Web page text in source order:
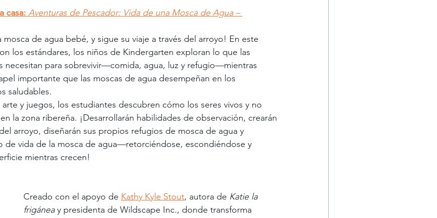
casa: Aventuras de Pescador: Vida de una Mosca de Agua –
mosca de agua bebé, y sigue su viaje a través del arroyo! En este
los estándares, los niños de Kindergarten exploran lo que las
necesitan para sobrevivir—comida, agua, luz y refugio—mientras
importante que las moscas de agua desempeñan en los
saludables.
y juegos, los estudiantes descubren cómo los seres vivos y no
la zona ribereña. ¡Desarrollarán habilidades de observación, crearán
arroyo, diseñarán sus propios refugios de mosca de agua y
de vida de la mosca de agua—retorciéndose, escondiéndose y
mientras crecen!
Creado con el apoyo de Kathy Kyle Stout, autora de Katie la
frigánea y presidenta de Wildscape Inc., donde transforma